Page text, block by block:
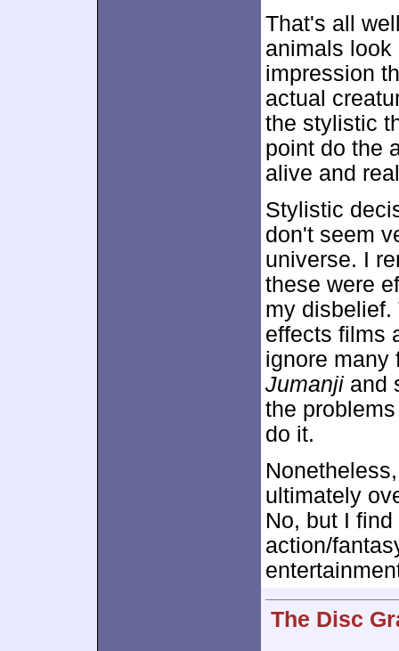
That's all
animals look
impression
actual
the stylistic
point do the
alive and
Stylistic
don't seem
universe. I
these were
my disbelief.
effects films
ignore many
Jumanji and
the
do it.
ultimately
No, but I
action/
The Disc